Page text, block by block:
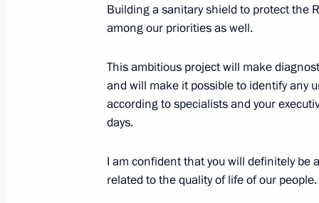
April 26, 2022, 18:30
Meeting of State Council working
and preventing spread of coronavirus
April 20, 2022, 18:00
Building a sanitary shield to protect the
among our priorities as well.
This ambitious project will make
and will make it possible to identify any
according to specialists and your
days.
I am confident that you will definitely be
related to the quality of life of our people.